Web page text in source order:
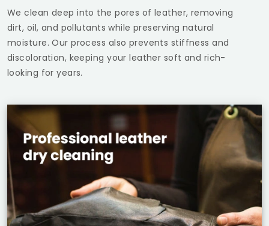
We clean deep into the pores of leather, removing
dirt, oil, and pollutants while preserving natural
moisture. Our process also prevents stiffness and
discoloration, keeping your leather soft and rich-
looking for years.